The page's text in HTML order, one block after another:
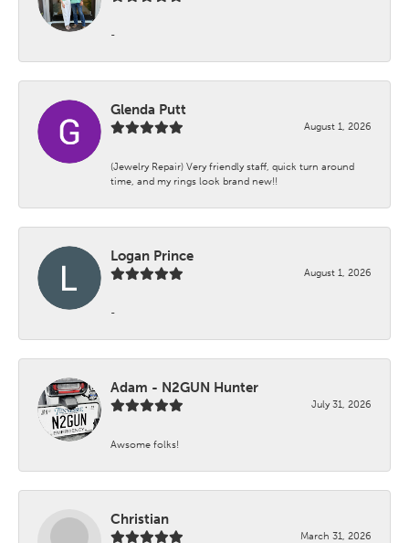
-
Glenda Putt
August 1, 2026
(Jewelry Repair) Very friendly staff, quick turn around
time, and my rings look brand new!!
Logan Prince
August 1, 2026
-
Adam - N2GUN Hunter
July 31, 2026
Awsome folks!
Christian
March 31, 2026